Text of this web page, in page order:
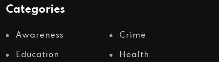
Categories
Awareness Crime
Education Health